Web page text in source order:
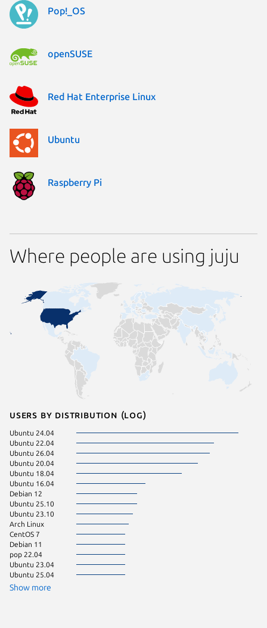
Pop!_OS
openSUSE
Red Hat Enterprise Linux
Ubuntu
Raspberry Pi
Where people are using juju
Users by distribution (log)
Ubuntu 24.04
Ubuntu 22.04
Ubuntu 26.04
Ubuntu 20.04
Ubuntu 18.04
Ubuntu 16.04
Debian 12
Ubuntu 25.10
Ubuntu 23.10
Arch Linux
CentOS 7
Debian 11
pop 22.04
Ubuntu 23.04
Ubuntu 25.04
Show more